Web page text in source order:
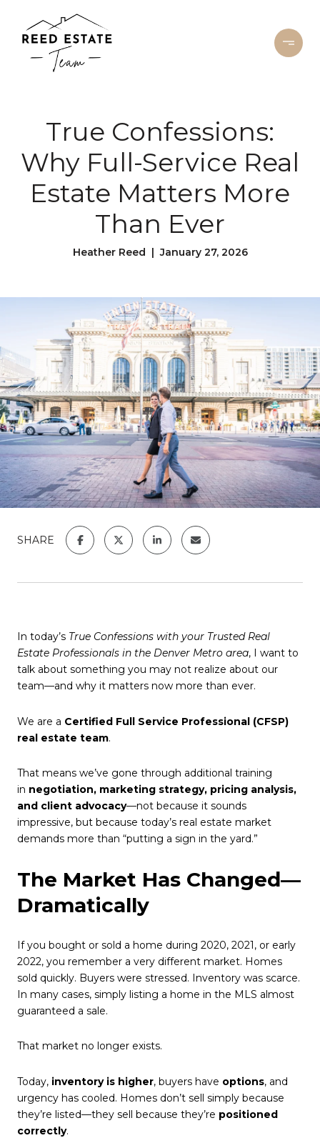
True Confessions:
Why Full-Service Real
Estate Matters More
Than Ever
Heather Reed | January 27, 2026
SHARE
In today’s True Confessions with your Trusted Real
Estate Professionals in the Denver Metro area, I want to
talk about something you may not realize about our
team—and why it matters now more than ever.
We are a Certified Full Service Professional (CFSP)
real estate team.
That means we’ve gone through additional training
in negotiation, marketing strategy, pricing analysis,
and client advocacy—not because it sounds
impressive, but because today’s real estate market
demands more than “putting a sign in the yard.”
The Market Has Changed—
Dramatically
If you bought or sold a home during 2020, 2021, or early
2022, you remember a very different market. Homes
sold quickly. Buyers were stressed. Inventory was scarce.
In many cases, simply listing a home in the MLS almost
guaranteed a sale.
That market no longer exists.
Today, inventory is higher, buyers have options, and
urgency has cooled. Homes don’t sell simply because
they’re listed—they sell because they’re positioned
correctly.